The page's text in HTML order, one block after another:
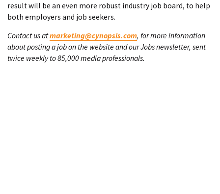
result will be an even more robust industry job board, to help
both employers and job seekers.
Contact us atmarketing@cynopsis.com, for more information
about posting a job on the website and our Jobs newsletter, sent
twice weekly to 85,000 media professionals.